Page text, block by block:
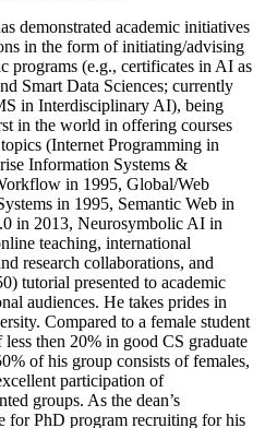
demonstrated academic initiatives
in the form of initiating/advising
programs (e.g., certificates in AI as
Smart Data Sciences; currently
in Interdisciplinary AI), being
in the world in offering courses
(Internet Programming in
Information Systems &
in 1995, Global/Web
in 1995, Semantic Web in
in 2013, Neurosymbolic AI in
teaching, international
research collaborations, and
tutorial presented to academic
audiences. He takes prides in
Compared to a female student
then 20% in good CS graduate
of his group consists of females,
participation of
groups. As the dean’s
for PhD program recruiting for his